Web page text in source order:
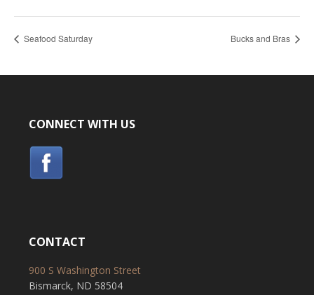
Seafood Saturday Bucks and Bras
CONNECT WITH US
CONTACT
900 S Washington Street
Bismarck, ND 58504